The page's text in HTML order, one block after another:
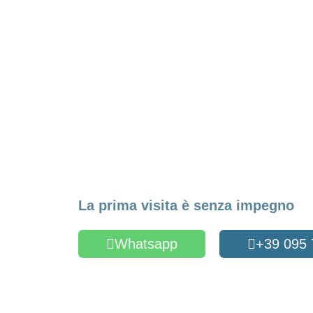
La prima visita è senza impegno
Whatsapp +39 095